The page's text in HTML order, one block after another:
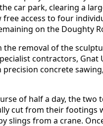
car park, clearing a
free access to four
on the Doughty
the removal of the
contractors, Gnat
precision concrete
of half a day, the two
cut from their footings
slings from a crane.